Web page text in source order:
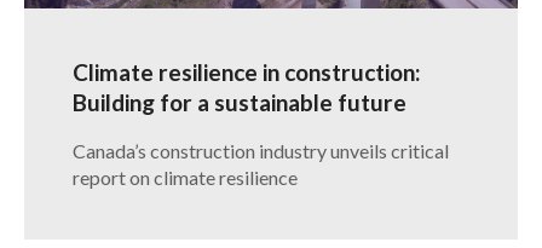
Climate resilience in construction:
Building for a sustainable future
Canada’s construction industry unveils critical
report on climate resilience